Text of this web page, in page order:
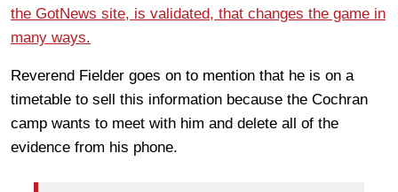
the GotNews site, is validated, that changes the game in
many ways.
Reverend Fielder goes on to mention that he is on a
timetable to sell this information because the Cochran
camp wants to meet with him and delete all of the
evidence from his phone.